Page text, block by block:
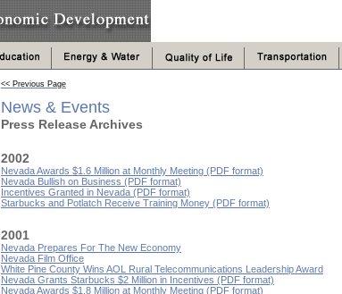
<< Previous Page
News & Events
Press Release Archives
2002
Nevada Awards $1.6 Million at Monthly Meeting (PDF format)
Nevada Bullish on Business (PDF format)
Incentives Granted in Nevada (PDF format)
Starbucks and Potlatch Receive Training Money (PDF format)
2001
Nevada Prepares For The New Economy
Nevada Film Office
White Pine County Wins AOL Rural Telecommunications Leadership Award
Nevada Grants Starbucks $2 Million in Incentives (PDF format)
Nevada Awards $1.8 Million at Monthly Meeting (PDF format)